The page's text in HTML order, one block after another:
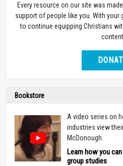
Every resource on our site was
support of people like you. With your
to continue equipping Christians
content.
Bookstore
A video series on
industries view
McDonough.
Learn how you
group studies